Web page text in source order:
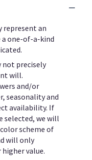
represent an
one-of-a-kind
not precisely
will.
and/or
seasonality and
availability. If
selected, we will
scheme of
will only
value.